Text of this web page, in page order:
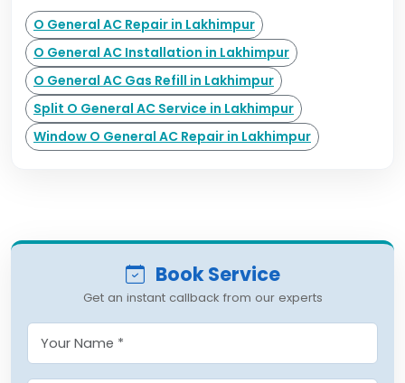
O General AC Repair in Lakhimpur
O General AC Installation in Lakhimpur
O General AC Gas Refill in Lakhimpur
Split O General AC Service in Lakhimpur
Window O General AC Repair in Lakhimpur
Book Service
Get an instant callback from our experts